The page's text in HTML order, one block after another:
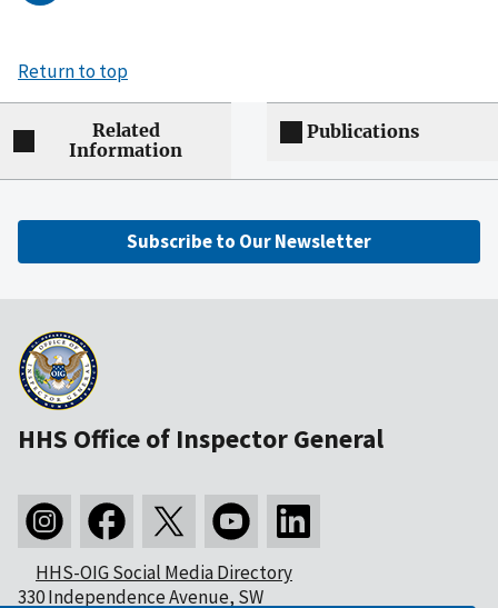
Return to top
Related
Information
Publications
Subscribe to Our Newsletter
HHS Office of Inspector General
HHS-OIG Social Media Directory
330 Independence Avenue, SW